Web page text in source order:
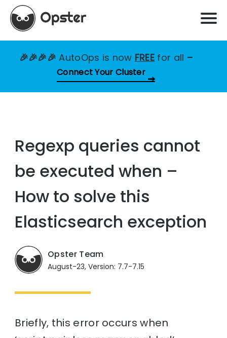
🎉🎉🎉🎉AutoOps is now FREE for all –
Connect Your Cluster
Regexp queries cannot
be executed when –
How to solve this
Elasticsearch exception
Opster Team
August-23, Version: 7.7-7.15
Briefly, this error occurs when